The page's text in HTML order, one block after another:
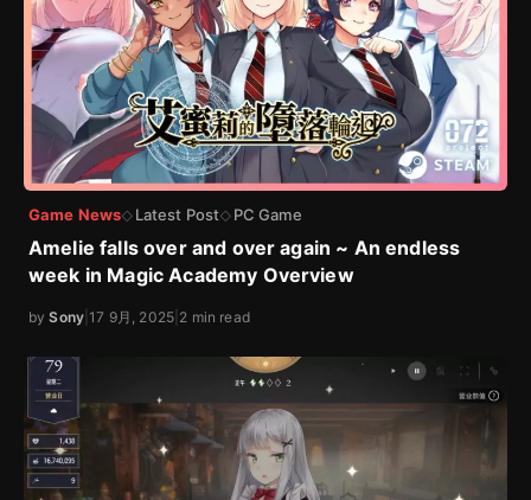
Game News◇ Latest Post◇ PC Game
Amelie falls over and over again ~ An endless
week in Magic Academy Overview
bySony |17 9月, 2025 2 min read